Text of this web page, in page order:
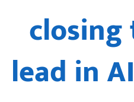
closing
lead in